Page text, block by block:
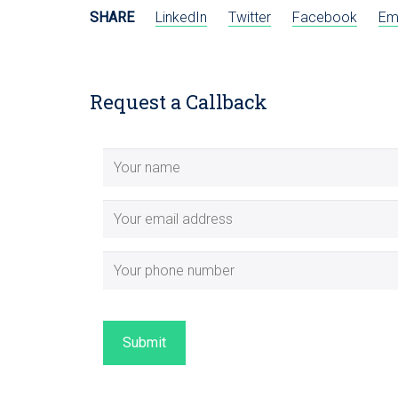
SHARE LinkedIn Twitter Facebook
Request a Callback
Submit